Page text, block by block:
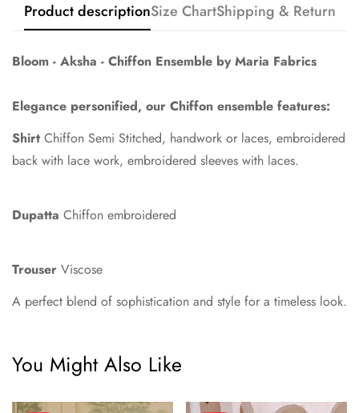
Product descriptionSize ChartShipping & Return
Bloom - Aksha - Chiffon Ensemble by Maria Fabrics
Elegance personified, our Chiffon ensemble features:
Shirt Chiffon Semi Stitched, handwork or laces, embroidered
back with lace work, embroidered sleeves with laces.
Dupatta Chiffon embroidered
Trouser Viscose
A perfect blend of sophistication and style for a timeless look.
You Might Also Like
Are you 18 years old or older?